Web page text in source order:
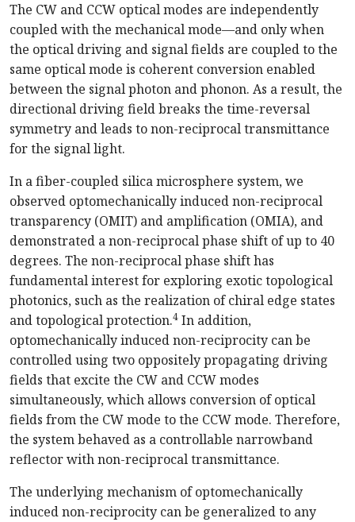
The CW and CCW optical modes are independently
coupled with the mechanical mode—and only when
the optical driving and signal fields are coupled to the
same optical mode is coherent conversion enabled
between the signal photon and phonon. As a result, the
directional driving field breaks the time-reversal
symmetry and leads to non-reciprocal transmittance
for the signal light.
In a fiber-coupled silica microsphere system, we
observed optomechanically induced non-reciprocal
transparency (OMIT) and amplification (OMIA), and
demonstrated a non-reciprocal phase shift of up to 40
degrees. The non-reciprocal phase shift has
fundamental interest for exploring exotic topological
photonics, such as the realization of chiral edge states
and topological protection.4 In addition,
optomechanically induced non-reciprocity can be
controlled using two oppositely propagating driving
fields that excite the CW and CCW modes
simultaneously, which allows conversion of optical
fields from the CW mode to the CCW mode. Therefore,
the system behaved as a controllable narrowband
reflector with non-reciprocal transmittance.
The underlying mechanism of optomechanically
induced non-reciprocity can be generalized to any